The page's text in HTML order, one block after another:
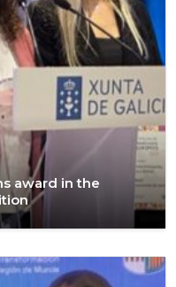
award in the